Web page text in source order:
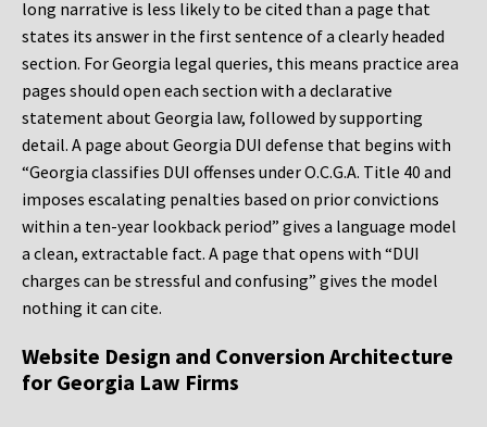
long narrative is less likely to be cited than a page that
states its answer in the first sentence of a clearly headed
section. For Georgia legal queries, this means practice area
pages should open each section with a declarative
statement about Georgia law, followed by supporting
detail. A page about Georgia DUI defense that begins with
“Georgia classifies DUI offenses under O.C.G.A. Title 40 and
imposes escalating penalties based on prior convictions
within a ten-year lookback period” gives a language model
a clean, extractable fact. A page that opens with “DUI
charges can be stressful and confusing” gives the model
nothing it can cite.
Website Design and Conversion Architecture
for Georgia Law Firms